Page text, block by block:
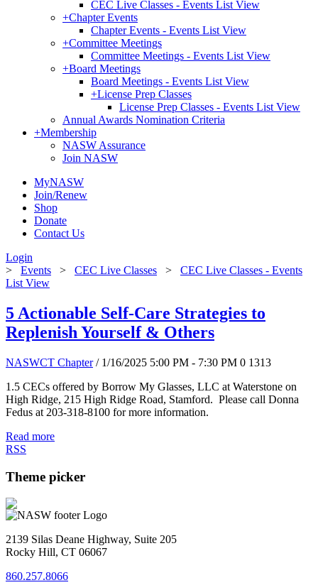
CEC Live Classes - Events List View
+Chapter Events
Chapter Events - Events List View
+Committee Meetings
Committee Meetings - Events List View
+Board Meetings
Board Meetings - Events List View
+License Prep Classes
License Prep Classes - Events List View
Annual Awards Nomination Criteria
+Membership
NASW Assurance
Join NASW
MyNASW
Join/Renew
Shop
Donate
Contact Us
Login
> Events > CEC Live Classes > CEC Live Classes - Events
List View
5 Actionable Self-Care Strategies to
Replenish Yourself & Others
NASWCT Chapter / 1/16/2025 5:00 PM - 7:30 PM 0 1313
1.5 CECs offered by Borrow My Glasses, LLC at Waterstone on
High Ridge, 215 High Ridge Road, Stamford. Please call Donna
Fedus at 203-318-8100 for more information.
Read more
RSS
Theme picker
2139 Silas Deane Highway, Suite 205
Rocky Hill, CT 06067
860.257.8066